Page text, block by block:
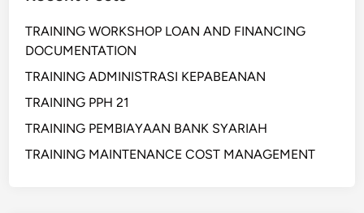
S
TRAINING WORKSHOP LOAN AND FINANCING
DOCUMENTATION
TRAINING ADMINISTRASI KEPABEANAN
TRAINING PPH 21
TRAINING PEMBIAYAAN BANK SYARIAH
TRAINING MAINTENANCE COST MANAGEMENT